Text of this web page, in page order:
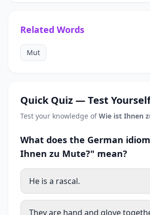
Related Words
Mut
Quick Quiz — Test
Test your knowledge ofWie ist Ihnen
What does the German
Ihnen zu Mute?" mean?
He is a rascal.
They are hand and glove